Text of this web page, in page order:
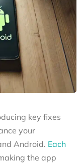
key fixes
your
Android. Each
the app